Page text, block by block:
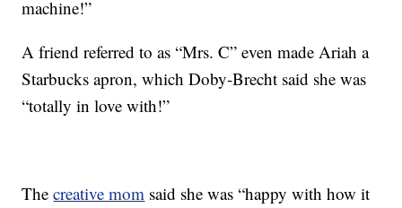
machine!”
A friend referred to as “Mrs. C” even made Ariah a
Starbucks apron, which Doby-Brecht said she was
“totally in love with!”
Thecreative mom said she was “happy with how it